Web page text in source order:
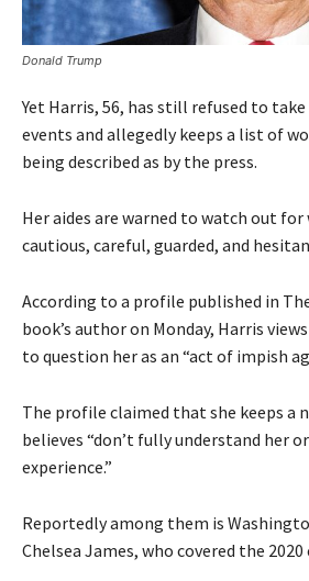
Donald Trump
Yet Harris, 56, has still refused to
events and allegedly keeps a list of
being described as by the press.
Her aides are warned to watch out for
cautious, careful, guarded, and
According to a profile published in
book’s author on Monday, Harris
to question her as an “act of impish
The profile claimed that she keeps a
believes “don’t fully understand her
experience.”
Reportedly among them is
Chelsea James, who covered the